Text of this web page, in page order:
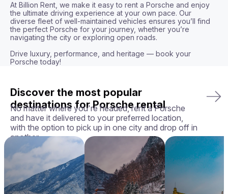
At Billion Rent, we make it easy to rent a Porsche and enjoy
the ultimate driving experience at your own pace. Our
diverse fleet of well-maintained vehicles ensures you’ll find
the perfect Porsche for your journey, whether you’re
navigating the city or exploring open roads.
Drive luxury, performance, and heritage — book your
Porsche today!
Discover the most popular
destinations for Porsche rental
No matter where you're headed, rent a Porsche
and have it delivered to your preferred location,
with the option to pick up in one city and drop off in
another.